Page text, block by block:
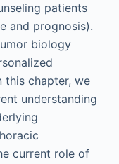
patients
and prognosis).
biology
this chapter, we
understanding
current role of